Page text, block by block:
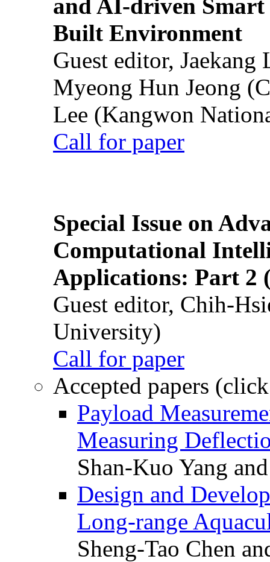
and AI-driven Smart
Built Environment
Guest editor,
Myeong Hun Jeong
Lee (Kangwon
Call for paper
Special Issue on
Computational
Applications: Part 2
Guest editor, Chih-
University)
Call for paper
Accepted papers
Payload
Measuring
Shan-Kuo Yang
Design and
Long-range
Sheng-Tao Chen